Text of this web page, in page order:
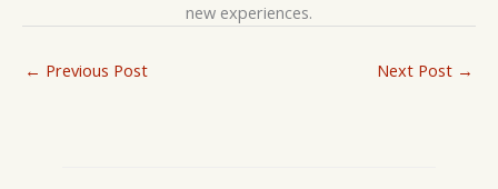
new experiences.
← Previous Post Next Post →